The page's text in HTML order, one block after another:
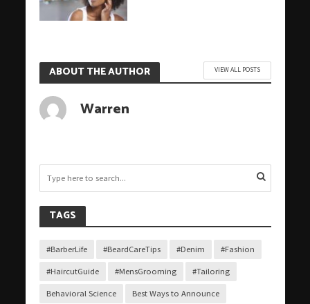
ABOUT THE AUTHOR VIEW ALL POSTS
Warren
TAGS
#BarberLife #BeardCareTips #Denim #Fashion
#HaircutGuide #MensGrooming #Tailoring
Behavioral Science Best Ways to Announce